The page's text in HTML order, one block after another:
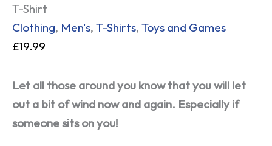
T-Shirt
Clothing, Men's, T-Shirts, Toys and Games
£19.99
Let all those around you know that you will let
out a bit of wind now and again. Especially if
someone sits on you!